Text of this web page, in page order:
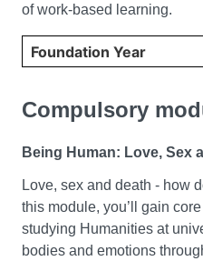
of work-based learning.
Select year
Compulsory
Being Human: Love, Sex
Love, sex and death - how
this module, you’ll gain
studying Humanities at
bodies and emotions